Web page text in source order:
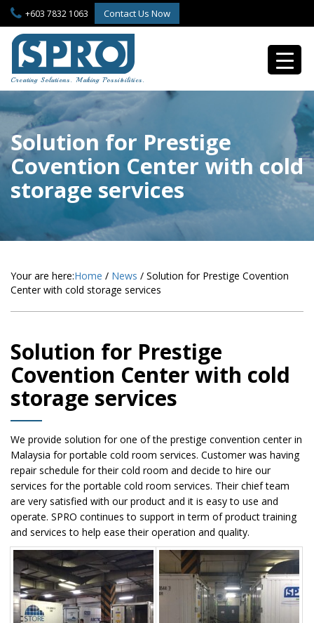
m
a
c
o
+603 7832 1063 Contact Us Now
Creating Solutions. Making Possibilities.
Solution for Prestige
Covention Center with cold
storage services
Your are here:Home / News / Solution for Prestige Covention
Center with cold storage services
Solution for Prestige
Covention Center with cold
storage services
We provide solution for one of the prestige convention center in
Malaysia for portable cold room services. Customer was having
repair schedule for their cold room and decide to hire our
services for the portable cold room services. Their chief team
are very satisfied with our product and it is easy to use and
operate. SPRO continues to support in term of product training
and services to help ease their operation and quality.